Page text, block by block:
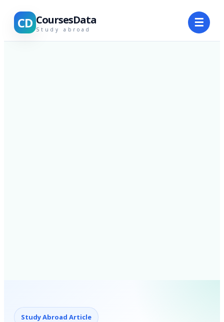
CD CoursesData
Study abroad ☰
Study Abroad Article